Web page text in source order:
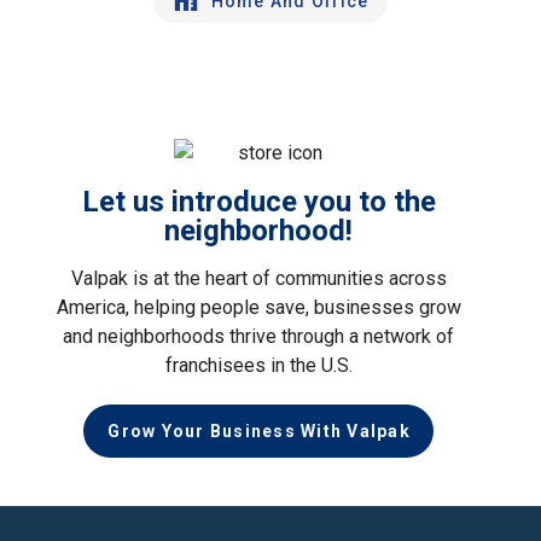
Let us introduce you to the
neighborhood!
Valpak is at the heart of communities across
America, helping people save, businesses grow
and neighborhoods thrive through a network of
franchisees in the U.S.
Grow Your Business With Valpak